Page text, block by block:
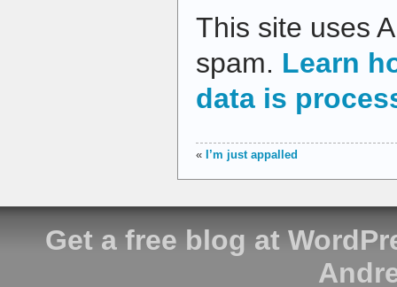
This site uses
spam. Learn
data is
« I’m just appalled
Get a free blog at